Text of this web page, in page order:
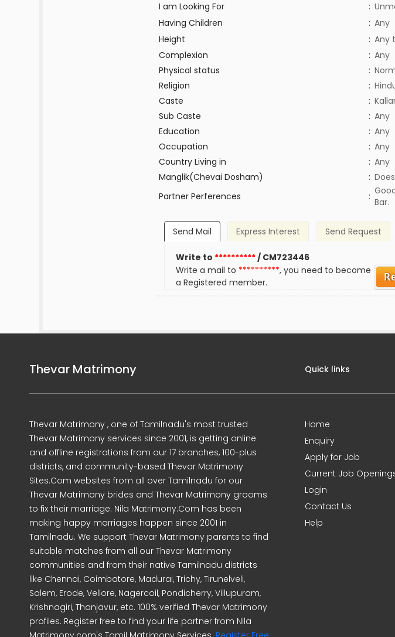
I am Looking For
:
Having Children
: Any
Height
: Any
Complexion
: Any
Physical status
:
Religion
:
Caste
:
Sub Caste
: Any
Education
: Any
Occupation
: Any
Country Living in
: Any
Manglik(Chevai Dosham)
:
Partner Perferences
: Bar.
Send Mail Express Interest Send Request
Write to **********/ CM723446
Write a mail to **********, you need to become
a Registered member.
Thevar Matrimony
Thevar Matrimony , one of Tamilnadu's most trusted
Thevar Matrimony services since 2001, is getting online
and offline registrations from our 17 branches, 100-plus
districts, and community-based Thevar Matrimony
Sites.Com websites from all over Tamilnadu for our
Thevar Matrimony brides and Thevar Matrimony grooms
to fix their marriage. Nila Matrimony.Com has been
making happy marriages happen since 2001 in
Tamilnadu. We support Thevar Matrimony parents to find
suitable matches from all our Thevar Matrimony
communities and from their native Tamilnadu districts
like Chennai, Coimbatore, Madurai, Trichy, Tirunelveli,
Salem, Erode, Vellore, Nagercoil, Pondicherry, Villupuram,
Krishnagiri, Thanjavur, etc. 100% verified Thevar Matrimony
profiles. Register free to find your life partner from Nila
Quick links
Home
Enquiry
Apply for Job
Current Job
Login
Contact Us
Help